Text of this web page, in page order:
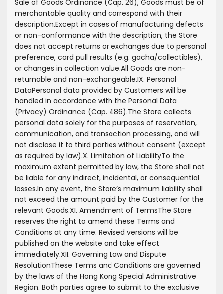
Sale of Goods Ordinance (Cap. 26), Goods must be of
merchantable quality and correspond with their
description.Except in cases of manufacturing defects
or non-conformance with the description, the Store
does not accept returns or exchanges due to personal
preference, card pull results (e.g. gacha/collectibles),
or changes in collection value.All Goods are non-
returnable and non-exchangeable.IX. Personal
DataPersonal data provided by Customers will be
handled in accordance with the Personal Data
(Privacy) Ordinance (Cap. 486).The Store collects
personal data solely for the purposes of reservation,
communication, and transaction processing, and will
not disclose it to third parties without consent (except
as required by law).X. Limitation of LiabilityTo the
maximum extent permitted by law, the Store shall not
be liable for any indirect, incidental, or consequential
losses.In any event, the Store’s maximum liability shall
not exceed the amount paid by the Customer for the
relevant Goods.XI. Amendment of TermsThe Store
reserves the right to amend these Terms and
Conditions at any time. Revised versions will be
published on the website and take effect
immediately.XII. Governing Law and Dispute
ResolutionThese Terms and Conditions are governed
by the laws of the Hong Kong Special Administrative
Region. Both parties agree to submit to the exclusive